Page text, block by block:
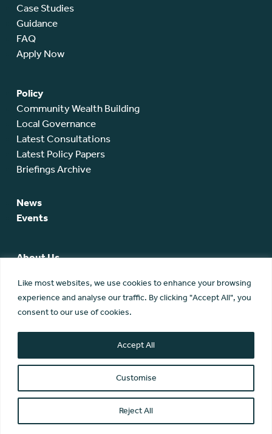
Like most websites, we use cookies to enhance your browsing
experience and analyse our traffic. By clicking "Accept All", you
consent to our use of cookies.
Customise
Reject All
Accept All
Case Studies
Guidance
FAQ
Apply Now
Policy
Community Wealth Building
Local Governance
Latest Consultations
Latest Policy Papers
Briefings Archive
News
Events
About Us
SCA Board
Members
Membership
Contact Us
© Scottish Community Alliance ·